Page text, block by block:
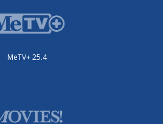
MeTV+ 25.4